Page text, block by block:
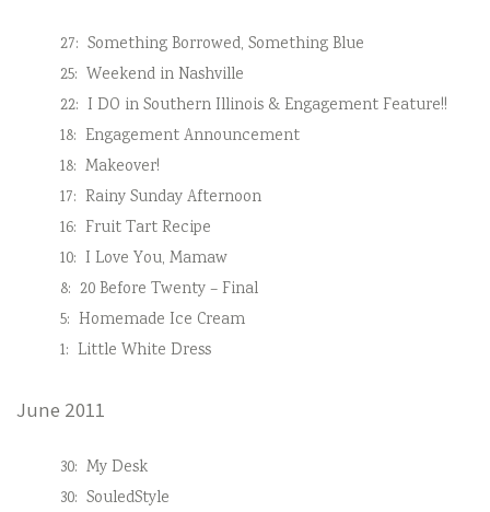
27: Something Borrowed, Something Blue
25: Weekend in Nashville
22: I DO in Southern Illinois & Engagement Feature!!
18: Engagement Announcement
18: Makeover!
17: Rainy Sunday Afternoon
16: Fruit Tart Recipe
10: I Love You, Mamaw
8: 20 Before Twenty – Final
5: Homemade Ice Cream
1: Little White Dress
June 2011
30: My Desk
30: SouledStyle